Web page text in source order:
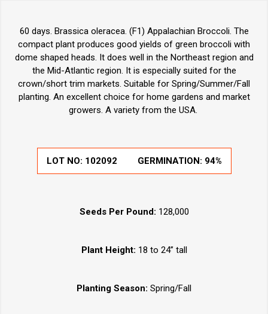
60 days. Brassica oleracea. (F1) Appalachian Broccoli. The
compact plant produces good yields of green broccoli with
dome shaped heads. It does well in the Northeast region and
the Mid-Atlantic region. It is especially suited for the
crown/short trim markets. Suitable for Spring/Summer/Fall
planting. An excellent choice for home gardens and market
growers. A variety from the USA.
LOT NO: 102092 GERMINATION: 94%
Seeds Per Pound: 128,000
Plant Height: 18 to 24” tall
Planting Season: Spring/Fall